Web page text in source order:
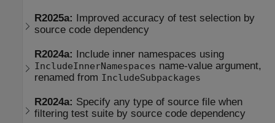
R2025a: Improved accuracy of test selection by
source code dependency
R2024a: Include inner namespaces using
IncludeInnerNamespaces name-value argument,
renamed from IncludeSubpackages
R2024a: Specify any type of source file when
filtering test suite by source code dependency